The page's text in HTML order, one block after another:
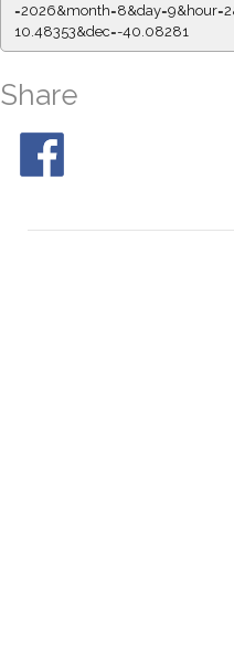
10.48353&dec=-40.08281
Share